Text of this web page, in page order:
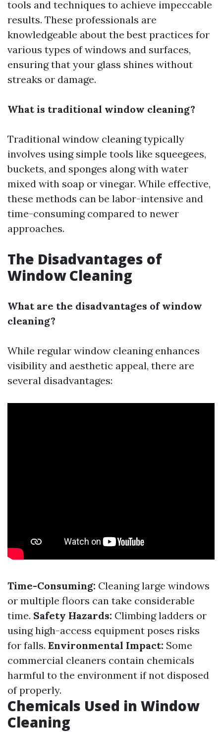
tools and techniques to achieve impeccable
results. These professionals are
knowledgeable about the best practices for
various types of windows and surfaces,
ensuring that your glass shines without
streaks or damage.
What is traditional window cleaning?
Traditional window cleaning typically
involves using simple tools like squeegees,
buckets, and sponges along with water
mixed with soap or vinegar. While effective,
these methods can be labor-intensive and
time-consuming compared to newer
approaches.
The Disadvantages of
Window Cleaning
What are the disadvantages of window
cleaning?
While regular window cleaning enhances
visibility and aesthetic appeal, there are
several disadvantages:
Time-Consuming: Cleaning large windows
or multiple floors can take considerable
time. Safety Hazards: Climbing ladders or
using high-access equipment poses risks
for falls. Environmental Impact: Some
commercial cleaners contain chemicals
harmful to the environment if not disposed
of properly.
Chemicals Used in Window
Cleaning